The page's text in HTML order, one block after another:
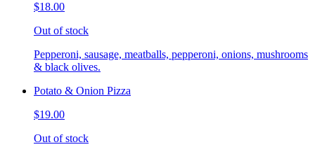
$18.00
Out of stock
Pepperoni, sausage, meatballs, pepperoni, onions, mushrooms
& black olives.
Potato & Onion Pizza
$19.00
Out of stock